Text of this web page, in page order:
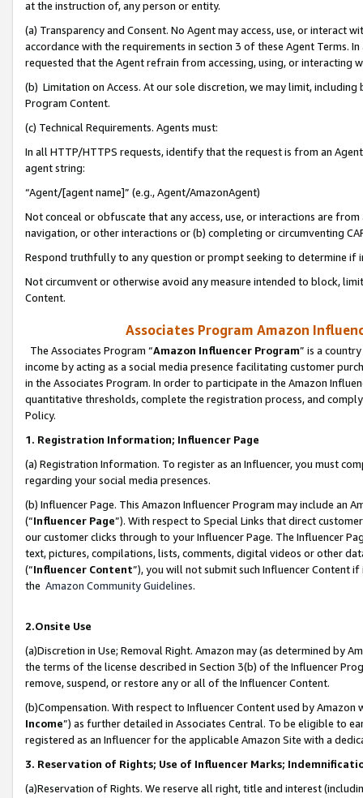
at the instruction of, any person or entity.
(a) Transparency and Consent. No Agent may access, use, or
accordance with the requirements in section 3 of these Agent Terms.
requested that the Agent refrain from accessing, using, or interacting
(b) Limitation on Access. At our sole discretion, we may limit,
Program Content.
(c) Technical Requirements. Agents must:
In all HTTP/HTTPS requests, identify that the request is from an
agent string:
“Agent/[agent name]” (e.g., Agent/AmazonAgent)
Not conceal or obfuscate that any access, use, or interactions are
navigation, or other interactions or (b) completing or circumventing
Respond truthfully to any question or prompt seeking to determine if
Not circumvent or otherwise avoid any measure intended to block,
Content.
Associates Program Amazon
The Associates Program “Amazon Influencer Program” is a
income by acting as a social media presence facilitating customer
in the Associates Program. In order to participate in the Amazon
quantitative thresholds, complete the registration process, and
Policy.
1. Registration Information; Influencer Page
(a) Registration Information. To register as an Influencer, you must
regarding your social media presences.
(b) Influencer Page. This Amazon Influencer Program may include an
(“Influencer Page”). With respect to Special Links that direct
our customer clicks through to your Influencer Page. The Influencer
text, pictures, compilations, lists, comments, digital videos or other
(“Influencer Content”), you will not submit such Influencer Content
the Amazon Community Guidelines.
2.Onsite Use
(a)Discretion in Use; Removal Right. Amazon may (as determined by
the terms of the license described in Section 3(b) of the Influencer
remove, suspend, or restore any or all of the Influencer Content.
(b)Compensation. With respect to Influencer Content used by
Income”) as further detailed in Associates Central. To be eligible to
registered as an Influencer for the applicable Amazon Site with a
3. Reservation of Rights; Use of Influencer Marks;
(a)Reservation of Rights. We reserve all right, title and interest